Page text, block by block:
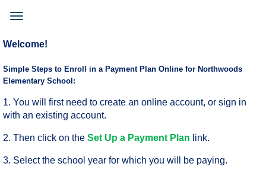
content
Toggle
Welcome!
Simple Steps to Enroll in a Payment Plan Online for Northwoods
Elementary School:
1. You will first need to create an online account, or sign in
with an existing account.
2. Then click on the Set Up a Payment Plan link.
3. Select the school year for which you will be paying.